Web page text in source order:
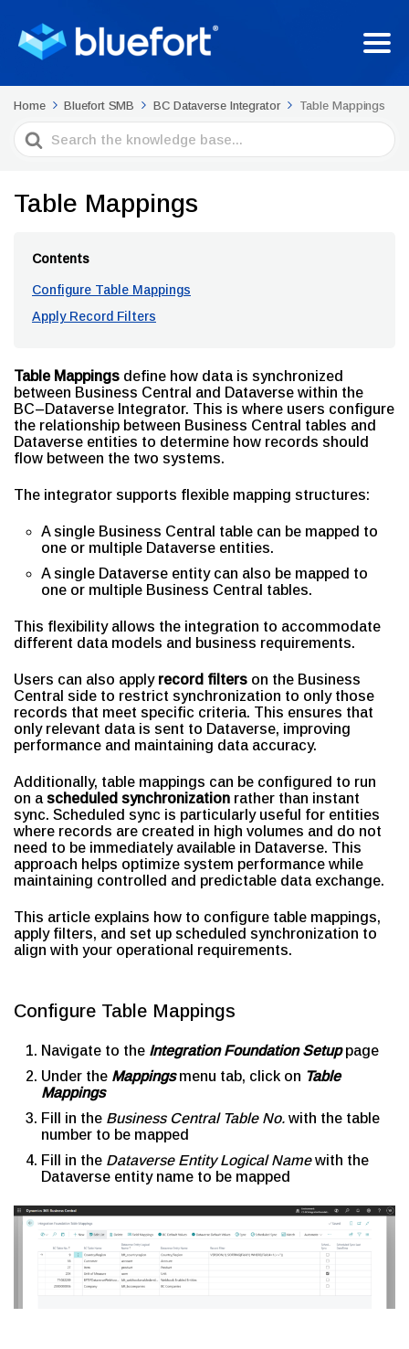
Home Bluefort SMB BC Dataverse Integrator Table Mappings
Search
For
Table Mappings
Contents
Configure Table Mappings
Apply Record Filters
Table Mappings define how data is synchronized
between Business Central and Dataverse within the
BC–Dataverse Integrator. This is where users configure
the relationship between Business Central tables and
Dataverse entities to determine how records should
flow between the two systems.
The integrator supports flexible mapping structures:
A single Business Central table can be mapped to
one or multiple Dataverse entities.
A single Dataverse entity can also be mapped to
one or multiple Business Central tables.
This flexibility allows the integration to accommodate
different data models and business requirements.
Users can also apply record filters on the Business
Central side to restrict synchronization to only those
records that meet specific criteria. This ensures that
only relevant data is sent to Dataverse, improving
performance and maintaining data accuracy.
Additionally, table mappings can be configured to run
on a scheduled synchronization rather than instant
sync. Scheduled sync is particularly useful for entities
where records are created in high volumes and do not
need to be immediately available in Dataverse. This
approach helps optimize system performance while
maintaining controlled and predictable data exchange.
This article explains how to configure table mappings,
apply filters, and set up scheduled synchronization to
align with your operational requirements.
Configure Table Mappings
Navigate to the Integration Foundation Setuppage
Under the Mappingsmenu tab, click on Table
Mappings
Fill in the Business Central Table No. with the table
number to be mapped
Fill in the Dataverse Entity Logical Namewith the
Dataverse entity name to be mapped